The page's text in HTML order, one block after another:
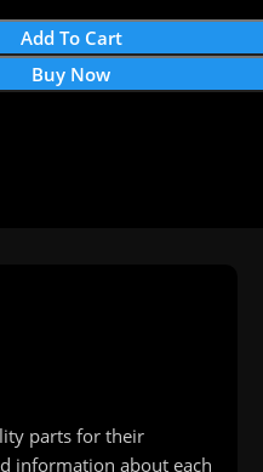
Add To Cart
Buy Now
parts for their
information about each